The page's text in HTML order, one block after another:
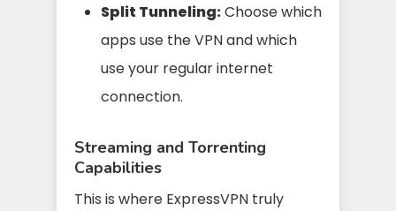
Split Tunneling:Choose which
apps use the VPN and which
use your regular internet
connection.
Streaming and Torrenting
Capabilities
This is where ExpressVPN truly